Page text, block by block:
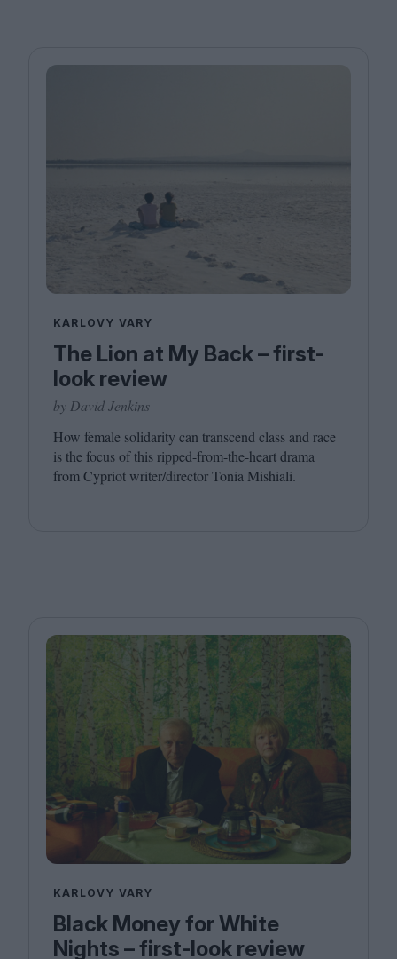
KARLOVY VARY
The Lion at My Back – first-
look review
by David Jenkins
How female solidarity can transcend class and race
is the focus of this ripped-from-the-heart drama
from Cypriot writer/​director Tonia Mishiali.
KARLOVY VARY
Black Money for White
Nights – first-look review